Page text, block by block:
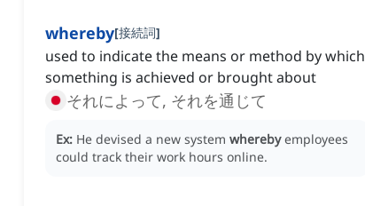
whereby[接続詞]
used to indicate the means or method by which
something is achieved or brought about
それによって, それを通じて
Ex: He devised a new system whereby employees
could track their work hours online.